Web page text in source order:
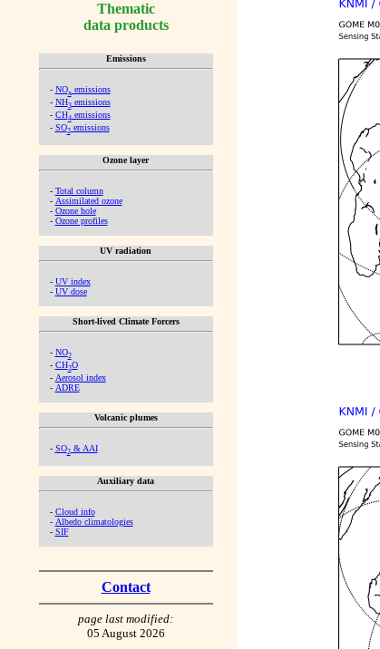
Thematic
data products
Emissions
- NOx emissions
- NH3emissions
- CH4emissions
- SO2emissions
Ozone layer
- Total column
- Assimilated ozone
- Ozone hole
- Ozone profiles
UV radiation
- UV index
- UV dose
Short-lived Climate Forcers
- NO2
- CH2O
- Aerosol index
- ADRE
Volcanic plumes
- SO2& AAI
Auxiliary data
- Cloud info
- Albedo climatologies
- SIF
Contact
page last modified:
05 August 2026